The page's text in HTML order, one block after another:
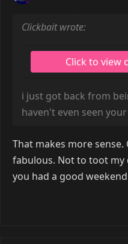
Clickbait wrote:
i just got back from
haven't even seen
That makes more sense.
fabulous. Not to toot my
you had a good